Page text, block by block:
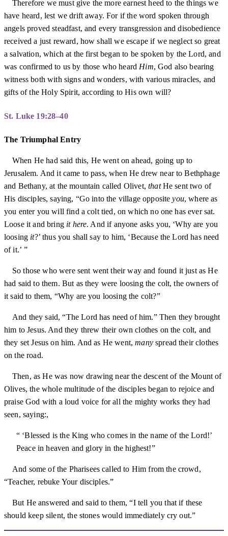
Therefore we must give the more earnest heed to the things we
have heard, lest we drift away. For if the word spoken through
angels proved steadfast, and every transgression and disobedience
received a just reward, how shall we escape if we neglect so great
a salvation, which at the first began to be spoken by the Lord, and
was confirmed to us by those who heardHim, God also bearing
witness both with signs and wonders, with various miracles, and
gifts of the Holy Spirit, according to His own will?
St. Luke 19:28–40
The Triumphal Entry
When He had said this, He went on ahead, going up to
Jerusalem. And it came to pass, when He drew near to Bethphage
and Bethany, at the mountain called Olivet,thatHe sent two of
His disciples, saying, “Go into the village oppositeyou, where as
you enter you will find a colt tied, on which no one has ever sat.
Loose it and bring it here. And if anyone asks you, ‘Why are you
loosing it?’ thus you shall say to him, ‘Because the Lord has need
of it.’ ”
So those who were sent went their way and found it just as He
had said to them. But as they were loosing the colt, the owners of
it said to them, “Why are you loosing the colt?”
And they said, “The Lord has need of him.” Then they brought
him to Jesus. And they threw their own clothes on the colt, and
they set Jesus on him. And as He went,manyspread their clothes
on the road.
Then, as He was now drawing near the descent of the Mount of
Olives, the whole multitude of the disciples began to rejoice and
praise God with a loud voice for all the mighty works they had
seen, saying:,
“ ‘Blessed is the King who comes in the name of the Lord!’
Peace in heaven and glory in the highest!”
And some of the Pharisees called to Him from the crowd,
“Teacher, rebuke Your disciples.”
But He answered and said to them, “I tell you that if these
should keep silent, the stones would immediately cry out.”